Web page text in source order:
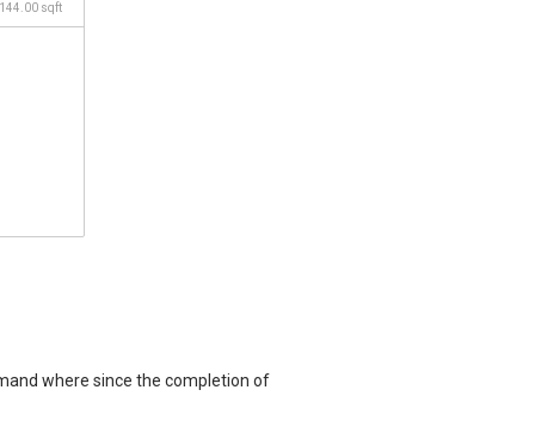
sqft
where since the completion of